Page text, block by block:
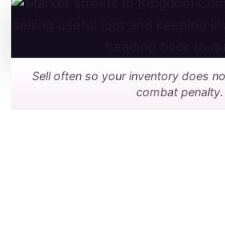
Sell often so your inventory does
combat penalty.